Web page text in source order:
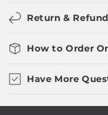
Return &
How to Order
Have More